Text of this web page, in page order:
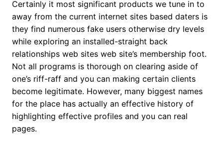
Certainly it most significant products we tune in to
away from the current internet sites based daters is
they find numerous fake users otherwise dry levels
while exploring an installed-straight back
relationships web sites web site’s membership foot.
Not all programs is thorough on clearing aside of
one’s riff-raff and you can making certain clients
become legitimate. However, many biggest names
for the place has actually an effective history of
highlighting effective profiles and you can real
pages.